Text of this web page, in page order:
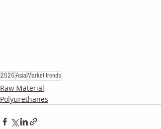
2026Asia Market trends
Raw Material
Polyurethanes